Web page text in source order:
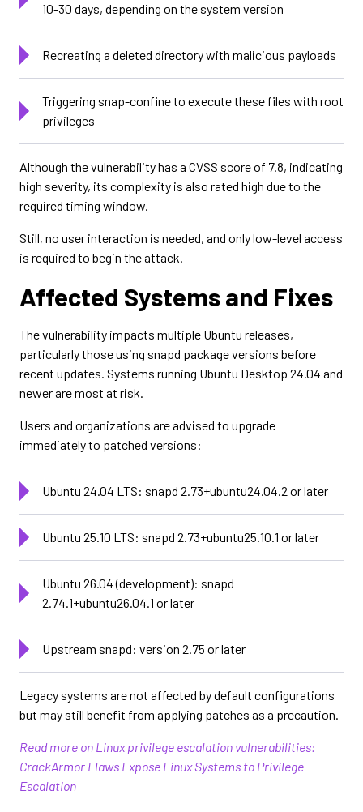
10-30 days, depending on the system version
Recreating a deleted directory with malicious payloads
Triggering snap-confine to execute these files with root
privileges
Although the vulnerability has a CVSS score of 7.8, indicating
high severity, its complexity is also rated high due to the
required timing window.
Still, no user interaction is needed, and only low-level access
is required to begin the attack.
Affected Systems and Fixes
The vulnerability impacts multiple Ubuntu releases,
particularly those using snapd package versions before
recent updates. Systems running Ubuntu Desktop 24.04 and
newer are most at risk.
Users and organizations are advised to upgrade
immediately to patched versions:
Ubuntu 24.04 LTS: snapd 2.73+ubuntu24.04.2 or later
Ubuntu 25.10 LTS: snapd 2.73+ubuntu25.10.1 or later
Ubuntu 26.04 (development): snapd
2.74.1+ubuntu26.04.1 or later
Upstream snapd: version 2.75 or later
Legacy systems are not affected by default configurations
but may still benefit from applying patches as a precaution.
Read more on Linux privilege escalation vulnerabilities:
CrackArmor Flaws Expose Linux Systems to Privilege
Escalation